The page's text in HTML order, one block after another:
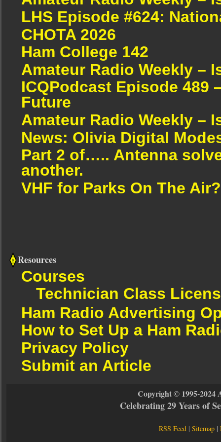
LHS Episode #624:
CHOTA 2026
Ham College 142
Amateur Radio Weekly –
ICQPodcast Episode 489
Future
Amateur Radio Weekly –
News: Olivia Digital
Part 2 of….. Antenna
another.
VHF for Parks On The Air?
Resources
Courses
Technician Class
Ham Radio Advertising
How to Set Up a Ham
Privacy Policy
Submit an Article
Copyright © 1995-2024
Celebrating 29 Years of
RSS Feed |Sitemap |